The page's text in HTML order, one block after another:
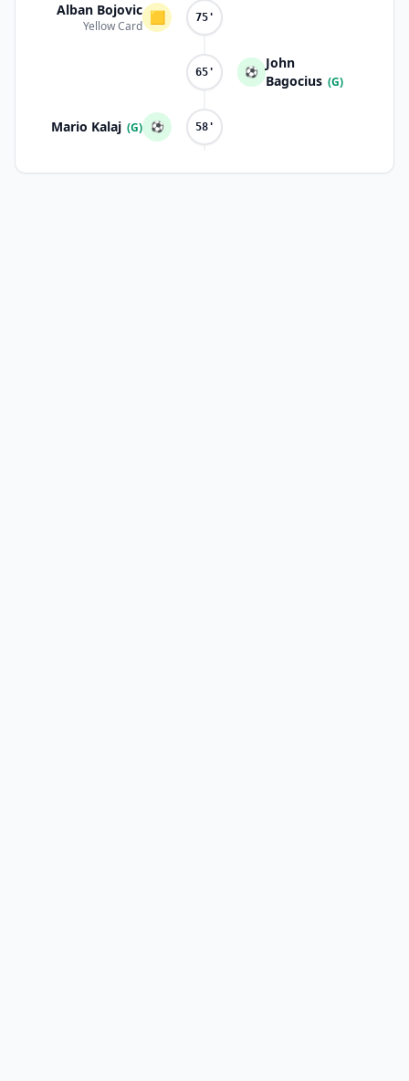
Alban Bojovic
Yellow Card
🟨 75'
65' ⚽
John
Bagocius (G)
Mario Kalaj (G) ⚽ 58'